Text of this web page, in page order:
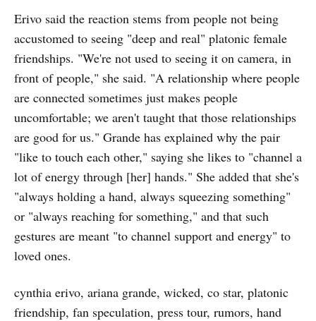
Erivo said the reaction stems from people not being
accustomed to seeing "deep and real" platonic female
friendships. "We're not used to seeing it on camera, in
front of people," she said. "A relationship where people
are connected sometimes just makes people
uncomfortable; we aren't taught that those relationships
are good for us." Grande has explained why the pair
"like to touch each other," saying she likes to "channel a
lot of energy through [her] hands." She added that she's
"always holding a hand, always squeezing something"
or "always reaching for something," and that such
gestures are meant "to channel support and energy" to
loved ones.
cynthia erivo, ariana grande, wicked, co star, platonic
friendship, fan speculation, press tour, rumors, hand